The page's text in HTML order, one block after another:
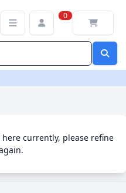
0
currently, please refine
UK